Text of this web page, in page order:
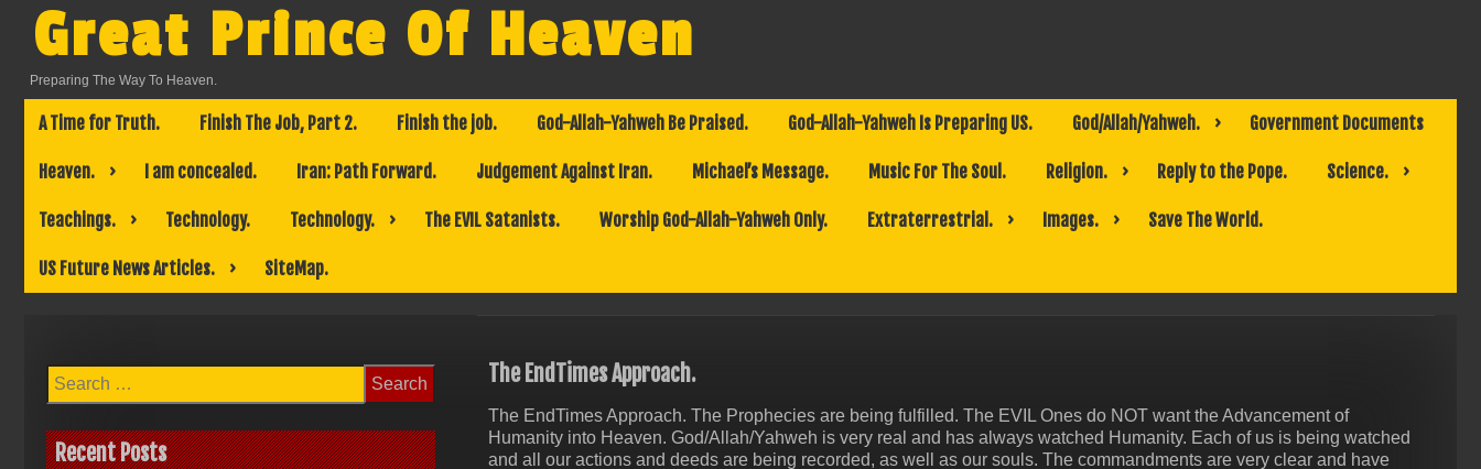
Skip
to
content
Great Prince Of Heaven
Preparing The Way To Heaven.
A Time for Truth. Finish The Job, Part 2. Finish the job. God-Allah-Yahweh Be Praised. God-Allah-Yahweh Is Preparing US. God/Allah/Yahweh. Government Documents
Heaven. I am concealed. Iran: Path Forward. Judgement Against Iran. Michael’s Message. Music For The Soul. Religion. Reply to the Pope. Science.
Teachings. Technology. Technology. The EVIL Satanists. Worship God-Allah-Yahweh Only. Extraterrestrial. Images. Save The World.
US Future News Articles. SiteMap.
The EndTimes Approach.
The EndTimes Approach. The Prophecies are being fulfilled. The EVIL Ones do NOT want the Advancement of
Humanity into Heaven. God/Allah/Yahweh is very real and has always watched Humanity. Each of us is being watched
and all our actions and deeds are being recorded, as well as our souls. The commandments are very clear and have
Search
for:
Recent Posts